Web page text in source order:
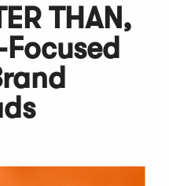
THAN,